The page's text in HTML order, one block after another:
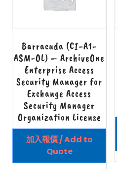
Barracuda (CI-A1-
ASM-OL) – ArchiveOne
Enterprise Access
Security Manager for
Exchange Access
Security Manager
Organization License
加入報價 / Add to
Quote